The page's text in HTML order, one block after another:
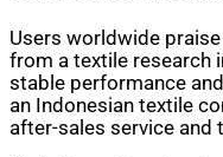
Users worldwide
from a textile research
stable performance
an Indonesian textile
after-sales service and